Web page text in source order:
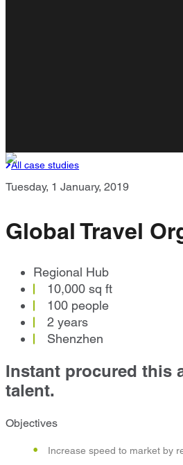
All case studies
Tuesday, 1 January, 2019
Global Travel
Regional Hub
10,000 sq ft
100 people
2 years
Shenzhen
Instant procured this
talent.
Objectives
Increase speed to market by